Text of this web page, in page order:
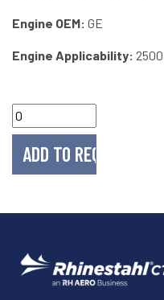
Engine OEM: GE
Engine Applicability: 2500